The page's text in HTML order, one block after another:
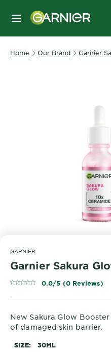
MENU
Home Our Brand Garnier
GARNIER
Garnier Sakura
0.0/5 (0 Reviews)
New Sakura Glow
of damaged skin barrier.
SIZE 30ML